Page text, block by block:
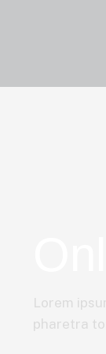
Lorem
pharetra